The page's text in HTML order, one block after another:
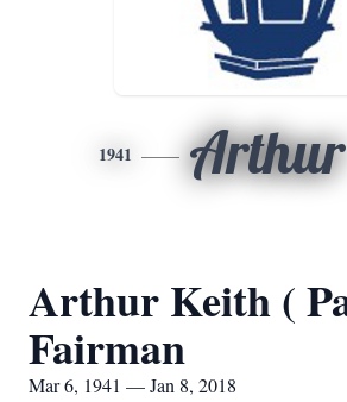
1941 Arthur
Arthur Keith (
Fairman
Mar 6, 1941 — Jan 8, 2018